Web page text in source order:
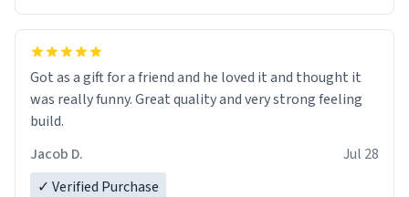
Got as a gift for a friend and he loved it and thought it
was really funny. Great quality and very strong feeling
build.
Jacob D.
Jul 28
✓ Verified Purchase